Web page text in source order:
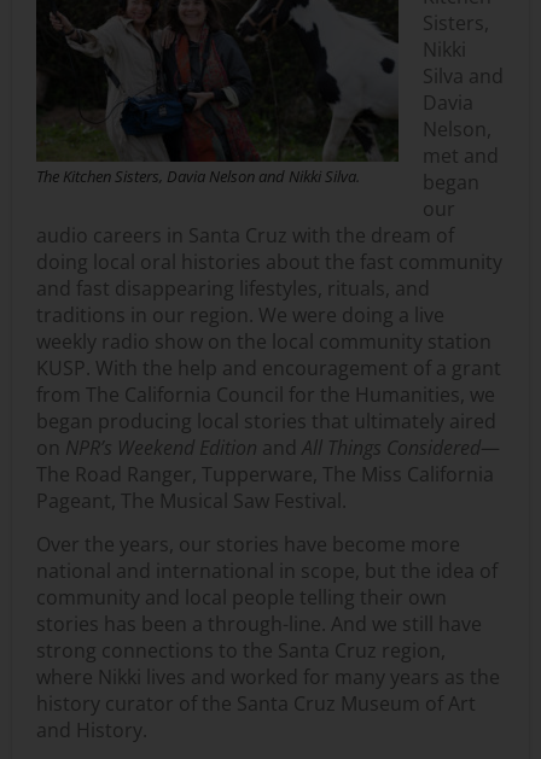
The Kitchen Sisters, Davia Nelson and Nikki Silva.
Sisters,
Nikki
Silva and
Davia
Nelson,
met and
began
our
audio careers in Santa Cruz with the dream of
doing local oral histories about the fast community
and fast disappearing lifestyles, rituals, and
traditions in our region. We were doing a live
weekly radio show on the local community station
KUSP. With the help and encouragement of a grant
from The California Council for the Humanities, we
began producing local stories that ultimately aired
on NPR’s Weekend Edition and All Things Considered—
The Road Ranger, Tupperware, The Miss California
Pageant, The Musical Saw Festival.
Over the years, our stories have become more
national and international in scope, but the idea of
community and local people telling their own
stories has been a through-line. And we still have
strong connections to the Santa Cruz region,
where Nikki lives and worked for many years as the
history curator of the Santa Cruz Museum of Art
and History.